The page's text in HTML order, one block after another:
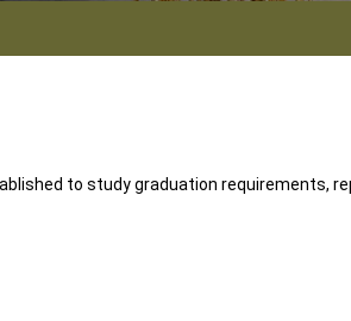
to study graduation requirements,